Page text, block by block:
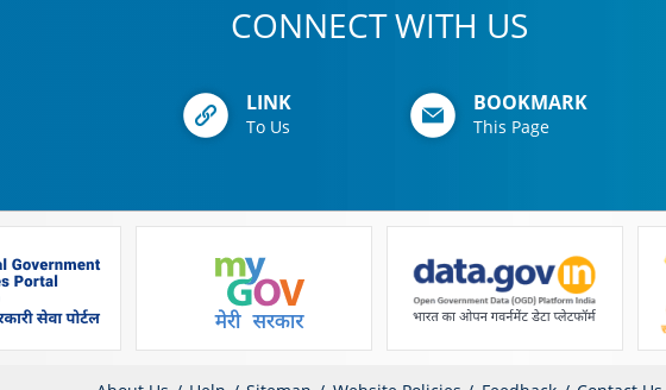
CONNECT WITH US
LINK
To Us
BOOKMARK
This Page